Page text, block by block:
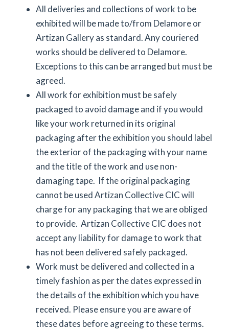
All deliveries and collections of work to be
exhibited will be made to/from Delamore or
Artizan Gallery as standard. Any couriered
works should be delivered to Delamore.
Exceptions to this can be arranged but must be
agreed.
All work for exhibition must be safely
packaged to avoid damage and if you would
like your work returned in its original
packaging after the exhibition you should label
the exterior of the packaging with your name
and the title of the work and use non-
damaging tape. If the original packaging
cannot be used Artizan Collective CIC will
charge for any packaging that we are obliged
to provide. Artizan Collective CIC does not
accept any liability for damage to work that
has not been delivered safely packaged.
Work must be delivered and collected in a
timely fashion as per the dates expressed in
the details of the exhibition which you have
received. Please ensure you are aware of
these dates before agreeing to these terms.